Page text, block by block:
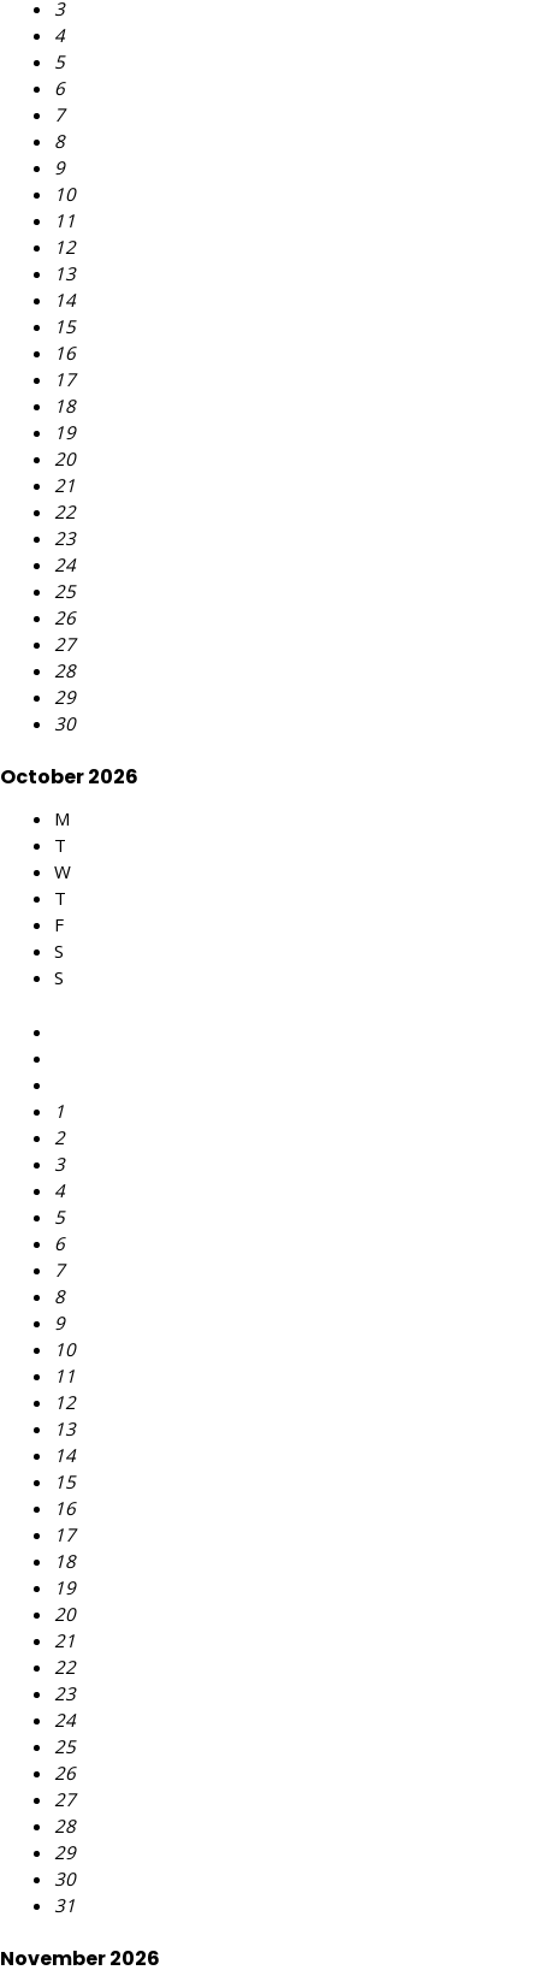
3
4
5
6
7
8
9
10
11
12
13
14
15
16
17
18
19
20
21
22
23
24
25
26
27
28
29
30
October 2026
M
T
W
T
F
S
S
1
2
3
4
5
6
7
8
9
10
11
12
13
14
15
16
17
18
19
20
21
22
23
24
25
26
27
28
29
30
31
November 2026